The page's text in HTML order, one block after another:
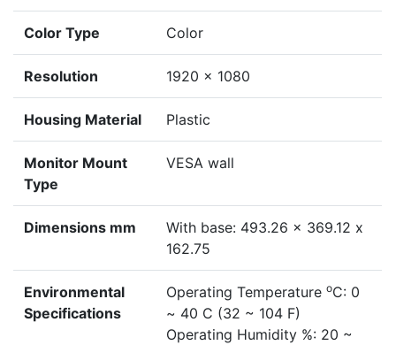
Color Type Color
Resolution 1920 × 1080
Housing Material Plastic
Monitor Mount
Type
VESA wall
Dimensions mm
With base: 493.26 x 369.12 x
162.75
Environmental
Specifications
Operating Temperature oC: 0
~ 40 C (32 ~ 104 F)
Operating Humidity %: 20 ~